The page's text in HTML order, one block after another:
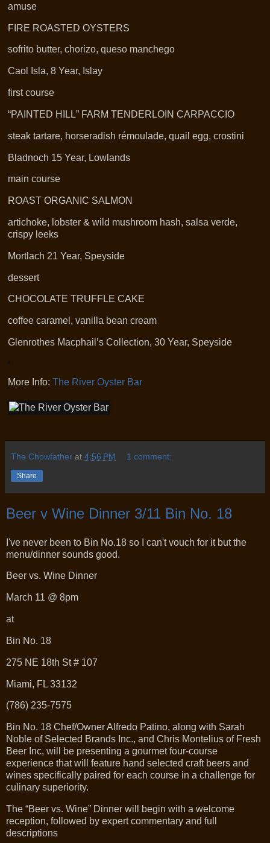
amuse
FIRE ROASTED OYSTERS
sofrito butter, chorizo, queso manchego
Caol Isla, 8 Year, Islay
first course
“PAINTED HILL” FARM TENDERLOIN CARPACCIO
steak tartare, horseradish rémoulade, quail egg, crostini
Bladnoch 15 Year, Lowlands
main course
ROAST ORGANIC SALMON
artichoke, lobster & wild mushroom hash, salsa verde,
crispy leeks
Mortlach 21 Year, Speyside
dessert
CHOCOLATE TRUFFLE CAKE
coffee caramel, vanilla bean cream
Glenrothes Macphail’s Collection, 30 Year, Speyside
More Info: The River Oyster Bar
The Chowfather at 4:56 PM 1 comment:
Share
Beer v Wine Dinner 3/11 Bin No. 18
I've never been to Bin No.18 so I can't vouch for it but the
menu/dinner sounds good.
Beer vs. Wine Dinner
March 11 @ 8pm
at
Bin No. 18
275 NE 18th St # 107
Miami, FL 33132
(786) 235-7575
Bin No. 18 Chef/Owner Alfredo Patino, along with Sarah
Noble of Selected Brands Inc., and Chris Montelius of Fresh
Beer Inc, will be presenting a gourmet four-course
experience that will feature hand selected craft beers and
wines specifically paired for each course in a challenge for
culinary superiority.
The “Beer vs. Wine” Dinner will begin with a welcome
reception, followed by expert commentary and full
descriptions